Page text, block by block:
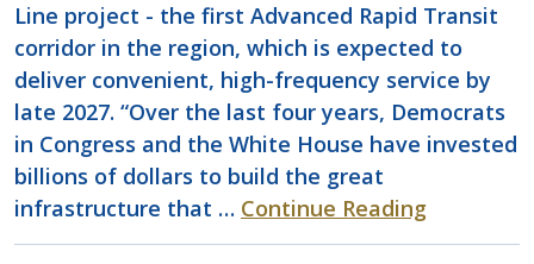
Line project - the first Advanced Rapid Transit
corridor in the region, which is expected to
deliver convenient, high-frequency service by
late 2027. “Over the last four years, Democrats
in Congress and the White House have invested
billions of dollars to build the great
infrastructure that … Continue Reading